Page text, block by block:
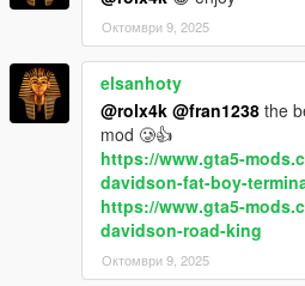
Октомври 9, 2025
elsanhoty
@rolx4k @fran1238 the
mod 🥲👍
https://www.gta5-
davidson-fat-boy-
https://www.gta5-
davidson-road-king
Октомври 9, 2025